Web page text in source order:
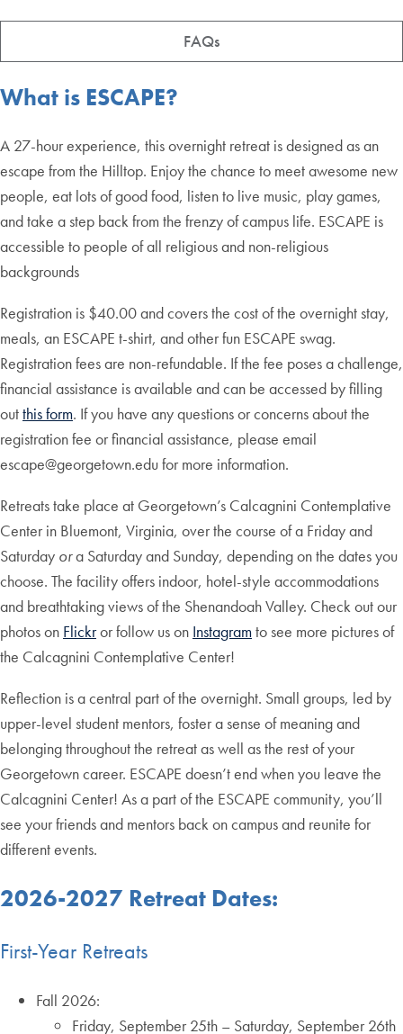
FAQs
What is ESCAPE?
A 27-hour experience, this overnight retreat is designed as an
escape from the Hilltop. Enjoy the chance to meet awesome new
people, eat lots of good food, listen to live music, play games,
and take a step back from the frenzy of campus life. ESCAPE is
accessible to people of all religious and non-religious
backgrounds
Registration is $40.00 and covers the cost of the overnight stay,
meals, an ESCAPE t-shirt, and other fun ESCAPE swag.
Registration fees are non-refundable. If the fee poses a challenge,
financial assistance is available and can be accessed by filling
outthis form. If you have any questions or concerns about the
registration fee or financial assistance, please email
escape@georgetown.edu for more information.
Retreats take place at Georgetown’s Calcagnini Contemplative
Center in Bluemont, Virginia, over the course of a Friday and
Saturday ora Saturday and Sunday, depending on the dates you
choose. The facility offers indoor, hotel-style accommodations
and breathtaking views of the Shenandoah Valley. Check out our
photos on Flickror follow us on Instagramto see more pictures of
the Calcagnini Contemplative Center!
Reflection is a central part of the overnight. Small groups, led by
upper-level student mentors, foster a sense of meaning and
belonging throughout the retreat as well as the rest of your
Georgetown career. ESCAPE doesn’t end when you leave the
Calcagnini Center! As a part of the ESCAPE community, you’ll
see your friends and mentors back on campus and reunite for
different events.
2026-2027 Retreat Dates:
First-Year Retreats
Fall 2026:
Friday, September 25th – Saturday, September 26th